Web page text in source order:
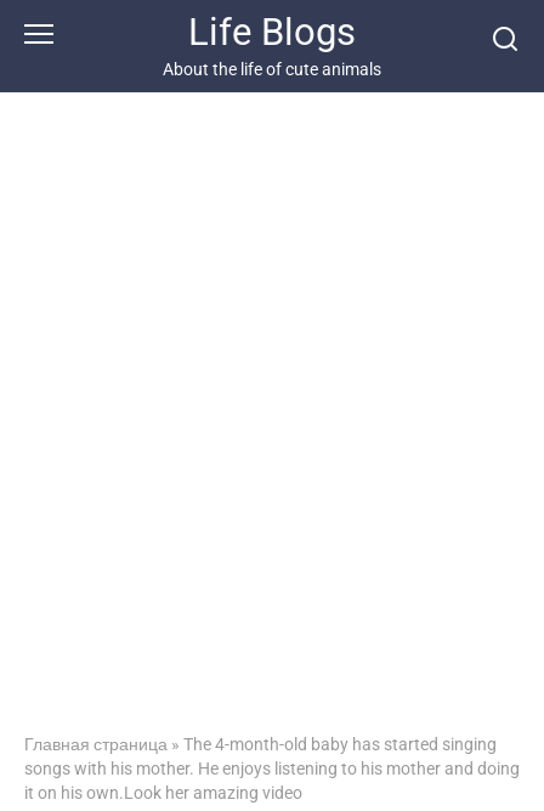
Life Blogs
About the life of cute animals
Главная страница » The 4-month-old baby has started singing
songs with his mother. He enjoys listening to his mother and doing
it on his own.Look her amazing video